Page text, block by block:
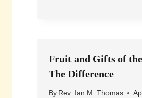
Fruit and Gifts of
The Difference
By Rev. Ian M. Thomas